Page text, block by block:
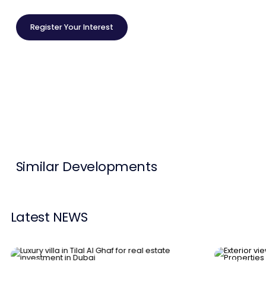
Market Trends
Services
Register Your Interest
Similar Developments
Latest NEWS